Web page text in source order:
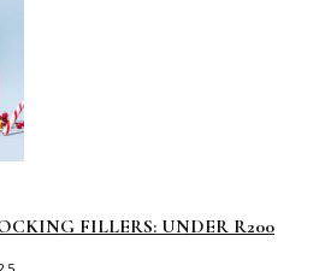
FILLERS: UNDER R200